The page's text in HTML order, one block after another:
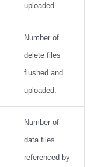
uploaded.
Number of
delete files
flushed and
uploaded.
Number of
data files
referenced by